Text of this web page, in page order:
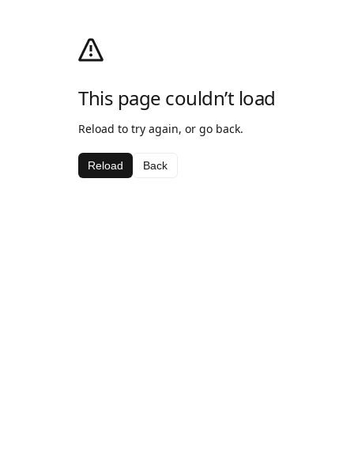
This page couldn’t load
Reload to try again, or go back.
Reload Back